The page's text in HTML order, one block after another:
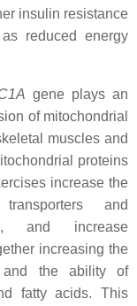
insulin resistance
reduced energy
gene plays an
of mitochondrial
muscles and
proteins
increase the
and
and increase
increasing the
and the ability of
fatty acids. This